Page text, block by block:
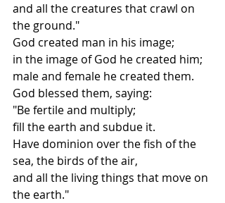
and all the creatures that crawl on
the ground."
God created man in his image;
in the image of God he created him;
male and female he created them.
God blessed them, saying:
"Be fertile and multiply;
fill the earth and subdue it.
Have dominion over the fish of the
sea, the birds of the air,
and all the living things that move on
the earth."